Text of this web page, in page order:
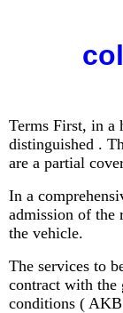
Terms First, in a
distinguished .
are a partial
In a
admission of the
the vehicle.
The services to
contract with the
conditions (